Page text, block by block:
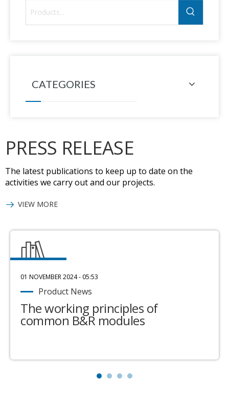
CATEGORIES
PRESS RELEASE
The latest publications to keep up to date on the
activities we carry out and our projects.
VIEW MORE
01 NOVEMBER 2024 - 05:53
Product News
The working principles of
common B&R modules